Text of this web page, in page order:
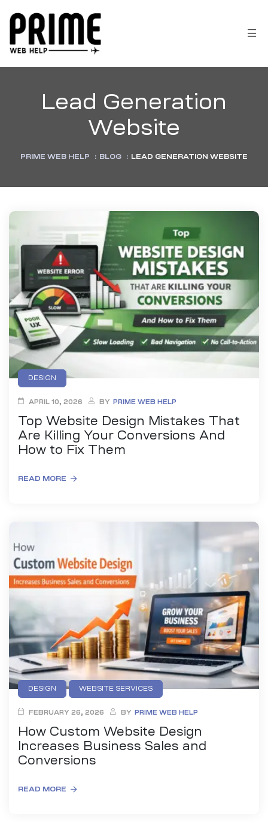
Lead Generation
Website
PRIME WEB HELP : BLOG : LEAD GENERATION WEBSITE
DESIGN
Top Website Design Mistakes That
Are Killing Your Conversions And
How to Fix Them
APRIL 10, 2026 BY PRIME WEB HELP
READ MORE
DESIGN WEBSITE SERVICES
How Custom Website Design
Increases Business Sales and
Conversions
FEBRUARY 26, 2026 BY PRIME WEB HELP
READ MORE
–
–
a